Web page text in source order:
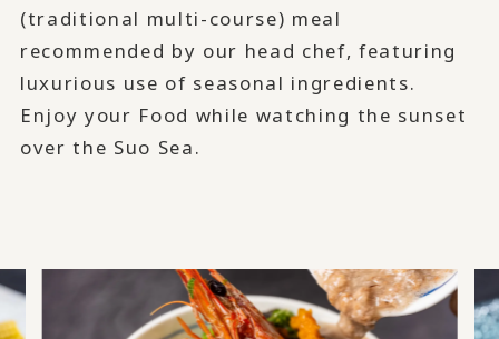
(traditional multi-course) meal
recommended by our head chef, featuring
luxurious use of seasonal ingredients.
Enjoy your Food while watching the sunset
over the Suo Sea.